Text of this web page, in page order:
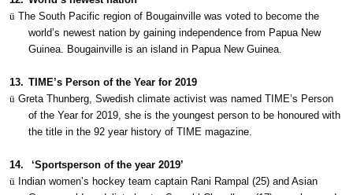
ü The South Pacific region of Bougainville was voted to become the
world’s newest nation by gaining independence from Papua New
Guinea. Bougainville is an island in Papua New Guinea.
13. TIME’s Person of the Year for 2019
ü Greta Thunberg, Swedish climate activist was named TIME’s Person
of the Year for 2019, she is the youngest person to be honoured with
the title in the 92 year history of TIME magazine.
14.
‘Sportsperson of the year 2019’
ü Indian women’s hockey team captain Rani Rampal (25) and Asian